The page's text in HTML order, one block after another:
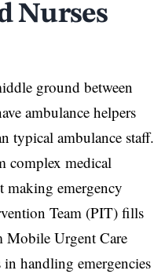
Nurses
ground between
ambulance helpers
typical ambulance staff.
complex medical
making emergency
Team (PIT) fills
Mobile Urgent Care
handling emergencies